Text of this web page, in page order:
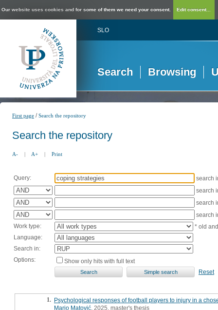
Our website uses cookies and for some of them we need your consent. Edit consent...
SLO
Search Browsing
First page /Search the repository
Search the repository
A- | A+ | Print
Query:
search
search
search
search
Work type:
* old
Language:
Search in:
Options:
Show only hits with full text
Reset
1. Psychological responses of football players to injury in a
Mario Matović , 2025, master's thesis